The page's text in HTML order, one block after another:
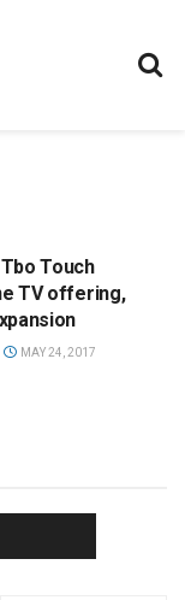
Touch
TV offering,
MAY 24, 2017